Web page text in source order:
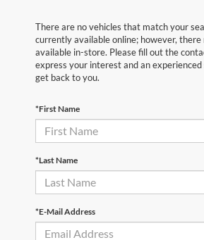
There are no vehicles that match your
currently available online; however, there
available in-store. Please fill out the
express your interest and an
get back to you.
*First Name
*Last Name
*E-Mail Address